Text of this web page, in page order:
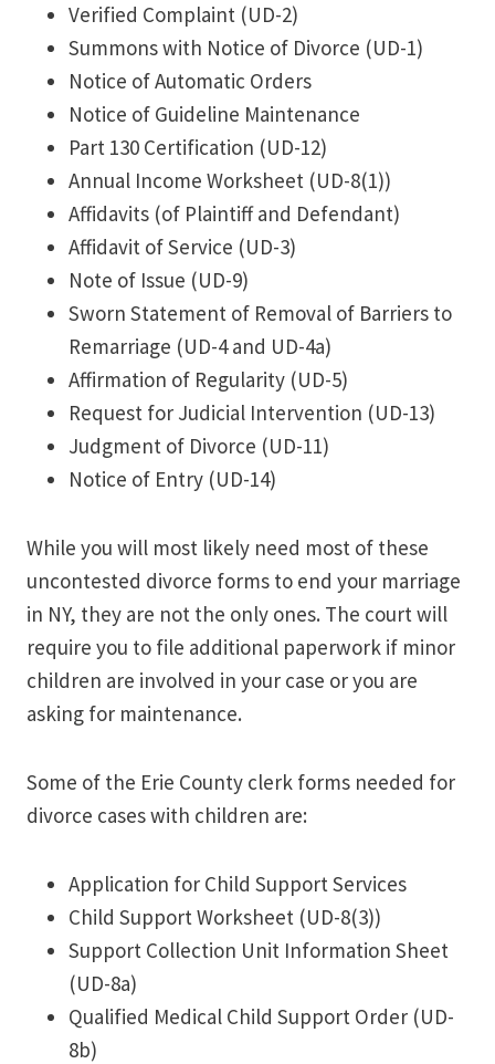
Verified Complaint (UD-2)
Summons with Notice of Divorce (UD-1)
Notice of Automatic Orders
Notice of Guideline Maintenance
Part 130 Certification (UD-12)
Annual Income Worksheet (UD-8(1))
Affidavits (of Plaintiff and Defendant)
Affidavit of Service (UD-3)
Note of Issue (UD-9)
Sworn Statement of Removal of Barriers to
Remarriage (UD-4 and UD-4a)
Affirmation of Regularity (UD-5)
Request for Judicial Intervention (UD-13)
Judgment of Divorce (UD-11)
Notice of Entry (UD-14)
While you will most likely need most of these
uncontested divorce forms to end your marriage
in NY, they are not the only ones. The court will
require you to file additional paperwork if minor
children are involved in your case or you are
asking for maintenance.
Some of the Erie County clerk forms needed for
divorce cases with children are:
Application for Child Support Services
Child Support Worksheet (UD-8(3))
Support Collection Unit Information Sheet
(UD-8a)
Qualified Medical Child Support Order (UD-
8b)